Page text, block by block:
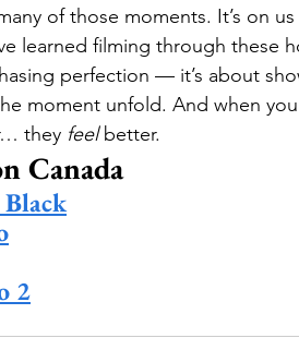
of those moments. It’s on
learned filming through these
perfection — it’s about
moment unfold. And when
they feel better.
Canada
2